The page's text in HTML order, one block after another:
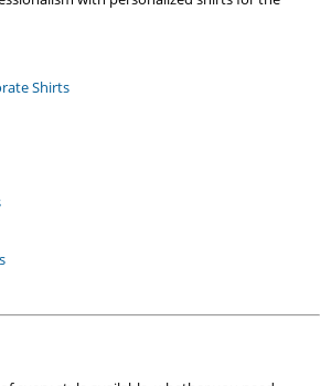
Shirts